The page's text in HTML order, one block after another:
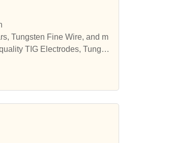
Tungsten Fine Wire, and m
TIG Electrodes, Tungst